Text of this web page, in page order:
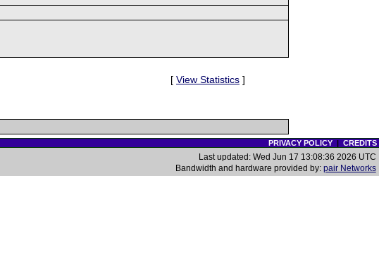
[ View Statistics ]
PRIVACY POLICY| CREDITS
Last updated: Wed Jun 17 13:08:36 2026 UTC
Bandwidth and hardware provided by: pair Networks